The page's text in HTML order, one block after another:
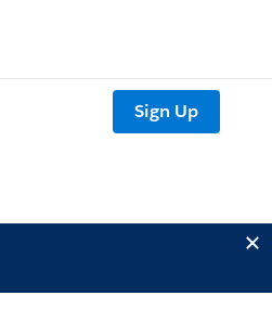
Sign Up